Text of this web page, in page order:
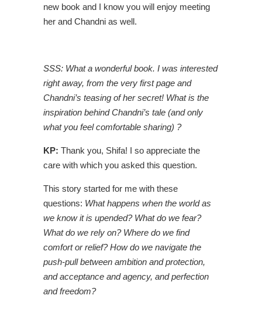
new book and I know you will enjoy meeting
her and Chandni as well.
SSS: What a wonderful book. I was interested
right away, from the very first page and
Chandni’s teasing of her secret! What is the
inspiration behind Chandni’s tale (and only
what you feel comfortable sharing) ?
KP: Thank you, Shifa! I so appreciate the
care with which you asked this question.
This story started for me with these
questions: What happens when the world as
we know it is upended? What do we fear?
What do we rely on? Where do we find
comfort or relief? How do we navigate the
push-pull between ambition and protection,
and acceptance and agency, and perfection
and freedom?